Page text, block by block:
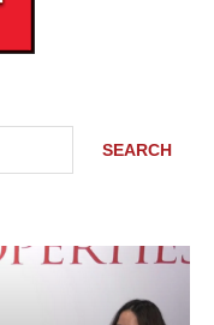
SEARCH